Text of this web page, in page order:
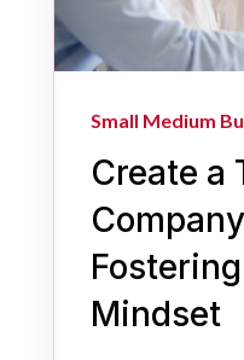
Small Medium
Create a
Mindset